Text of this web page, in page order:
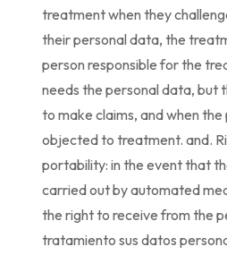
treatment when they
their personal data, the
person responsible for the
needs the personal data, but
to make claims, and when the
objected to treatment. and.
portability: in the event that
carried out by automated
the right to receive from the
tratamiento sus datos